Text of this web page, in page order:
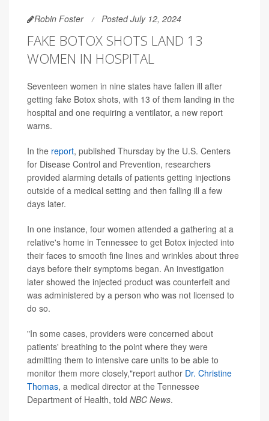
Robin Foster Posted July 12, 2024
FAKE BOTOX SHOTS LAND 13
WOMEN IN HOSPITAL
Seventeen women in nine states have fallen ill after
getting fake Botox shots, with 13 of them landing in the
hospital and one requiring a ventilator, a new report
warns.
In the report, published Thursday by the U.S. Centers
for Disease Control and Prevention, researchers
provided alarming details of patients getting injections
outside of a medical setting and then falling ill a few
days later.
In one instance, four women attended a gathering at a
relative's home in Tennessee to get Botox injected into
their faces to smooth fine lines and wrinkles about three
days before their symptoms began. An investigation
later showed the injected product was counterfeit and
was administered by a person who was not licensed to
do so.
"In some cases, providers were concerned about
patients' breathing to the point where they were
admitting them to intensive care units to be able to
monitor them more closely,"report author Dr. Christine
Thomas, a medical director at the Tennessee
Department of Health, told NBC News.